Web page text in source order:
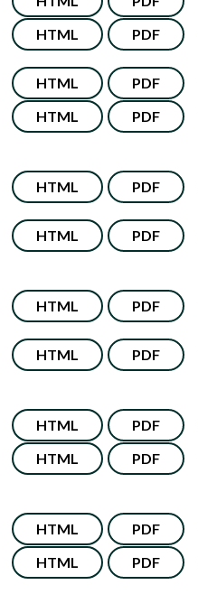
HTML PDF
HTML PDF
HTML PDF
HTML PDF
HTML PDF
HTML PDF
HTML PDF
HTML PDF
HTML PDF
HTML PDF
HTML PDF